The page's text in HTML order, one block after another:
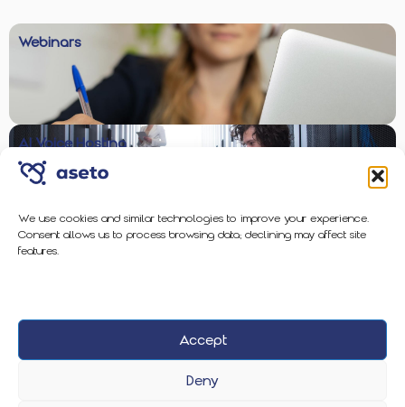
We use cookies and similar technologies to improve your experience.
Consent allows us to process browsing data; declining may affect site
features.
Accept
Deny
Webinars
AI Voice Hosting
Enterprise-Grade Protection